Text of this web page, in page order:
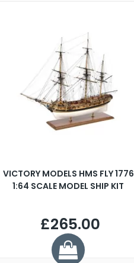
VICTORY MODELS HMS FLY 1776
1:64 SCALE MODEL SHIP KIT
£265.00